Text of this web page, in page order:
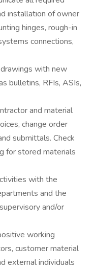
installation of owner
hinges, rough-in
connections,
with new
bulletins, RFIs, ASIs,
and material
change order
submittals. Check
for stored materials
with the
and the
and/or
working
customer material
external individuals